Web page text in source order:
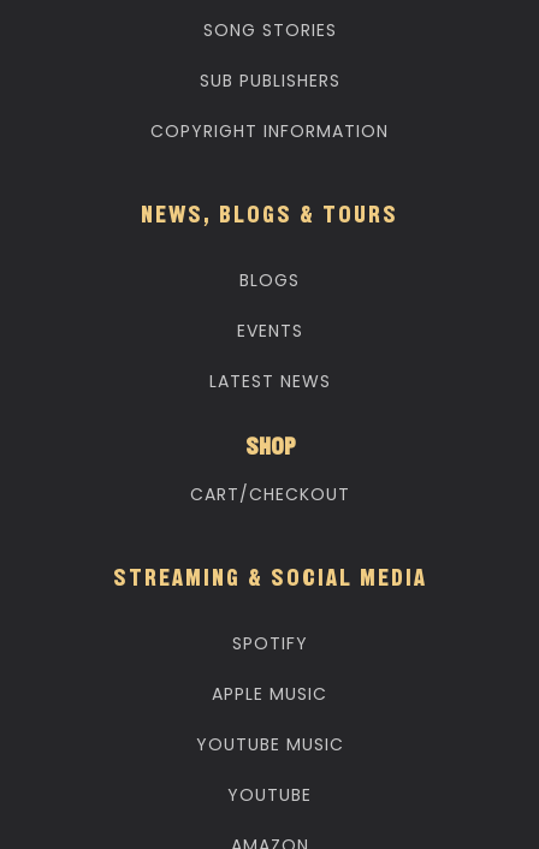
SONG STORIES
SUB PUBLISHERS
COPYRIGHT INFORMATION
NEWS, BLOGS & TOURS
BLOGS
EVENTS
LATEST NEWS
SHOP
CART/CHECKOUT
STREAMING & SOCIAL MEDIA
SPOTIFY
APPLE MUSIC
YOUTUBE MUSIC
YOUTUBE